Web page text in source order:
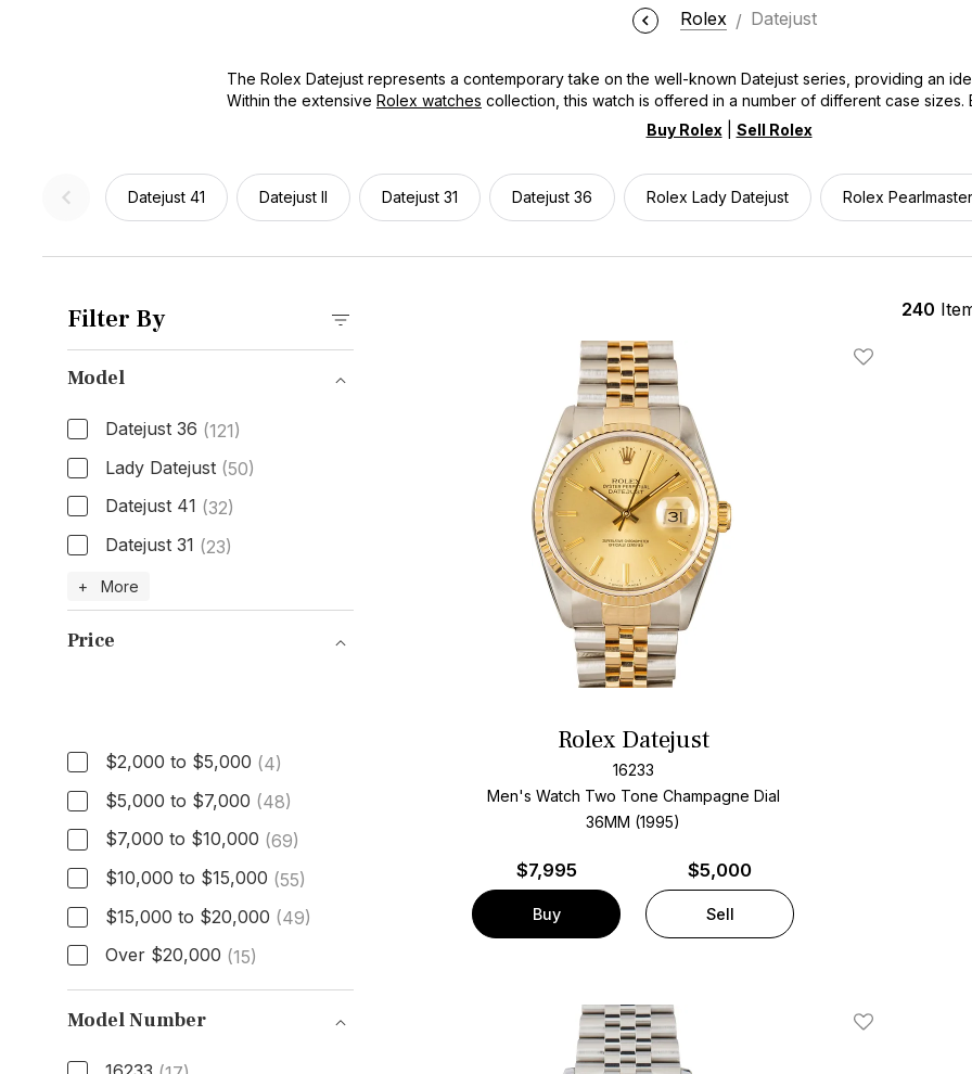
Rolex Datejust
The Rolex Datejust represents a contemporary take on the well-known Datejust series, providing an
Within the extensive Rolex watches collection, this watch is offered in a number of different case sizes.
dial designs, and bracelet types, the Datejust meets a broad spectrum of preferences while keeping
of the Rolex brand. Whether you're looking for an everyday luxury watch that transitions effortlessly
Buy Rolex| Sell Rolex
Datejust 41 Datejust II Datejust 31 Datejust 36 Rolex Lady Datejust Rolex Pearlmaster
Filter By
Model
Datejust 36 (121)
Lady Datejust (50)
Datejust 41 (32)
Datejust 31 (23)
Model
+ More
Price
Price$2,000 to $5,000 (4)
$5,000 to $7,000 (48)
$7,000 to $10,000 (69)
$10,000 to $15,000 (55)
$15,000 to $20,000 (49)
Over $20,000 (15)
Model Number
240
Add To Wishlist
Rolex Datejust
16233
Men's Watch Two Tone Champagne Dial
36MM (1995)
$7,995
Buy
$5,000
Sell
Add To Wishlist